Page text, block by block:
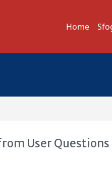
Home
User Questions